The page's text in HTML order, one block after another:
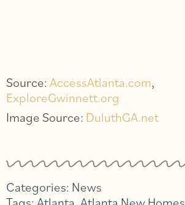
Source:AccessAtlanta.com,
ExploreGwinnett.org
Image Source: DuluthGA.net
Categories: News